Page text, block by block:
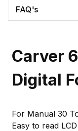
FAQ's
Carver
Digital
For Manual 30
Easy to read